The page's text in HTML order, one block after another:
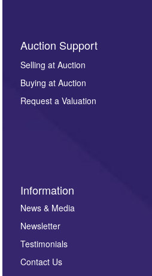
Auction Support
Selling at Auction
Buying at Auction
Request a Valuation
Information
News & Media
Newsletter
Testimonials
Contact Us